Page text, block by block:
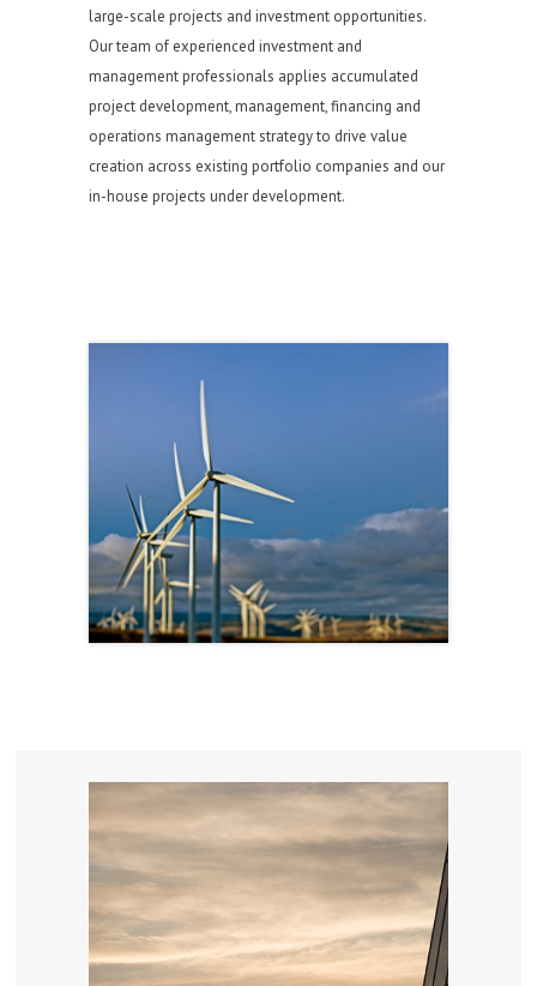
large-scale projects and investment opportunities.
Our team of experienced investment and
management professionals applies accumulated
project development, management, financing and
operations management strategy to drive value
creation across existing portfolio companies and our
in-house projects under development.